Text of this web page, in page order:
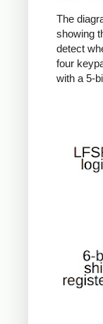
The
showing
detect
four
with a 5-